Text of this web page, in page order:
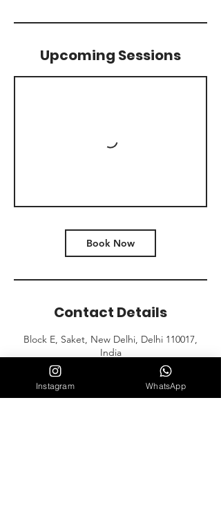
Upcoming Sessions
Book Now
Contact Details
Block E, Saket, New Delhi, Delhi 110017,
India
Instagram WhatsApp